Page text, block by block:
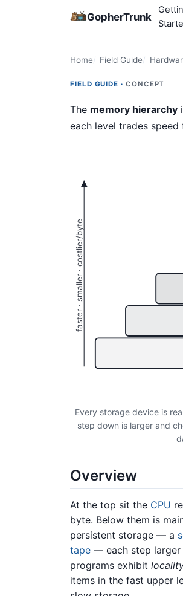
GopherTrunk
Home Field Guide
FIELD GUIDE · CONCEPT
The memory hierarchy
each level trades
faster · smaller · costlier/byte
Every storage device is
step down is larger and
Overview
At the top sit the CPU
byte. Below them is
persistent storage — a
tape — each step larger
programs exhibit
items in the fast upper